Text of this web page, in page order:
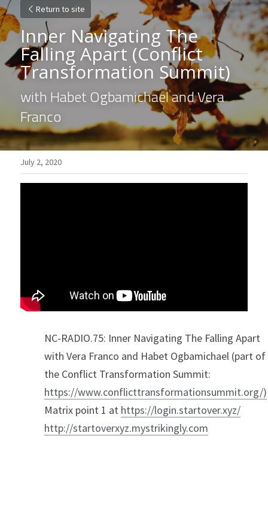
Return to site
Inner Navigating The
Falling Apart (Conflict
Transformation Summit)
with Habet Ogbamichael and Vera
Franco
July 2, 2020
NC-RADIO.75: Inner Navigating The Falling Apart
with Vera Franco and Habet Ogbamichael (part of
https://www.conflicttransformationsummit.org/)
Matrix point 1 at https://login.startover.xyz/
http://startoverxyz.mystrikingly.com